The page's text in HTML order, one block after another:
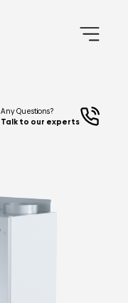
Any Questions?
Talk to our experts